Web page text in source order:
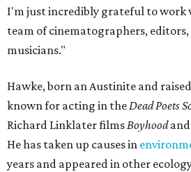
I'm just incredibly grateful to work
team of cinematographers,
musicians."
Hawke, born an Austinite and
known for acting in theDead Poets
Richard Linklater filmsBoyhoodand
He has taken up causes in
years and appeared in other